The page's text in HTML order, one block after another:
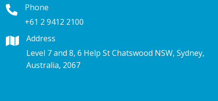
Phone
+61 2 9412 2100
Address
Level 7 and 8, 6 Help St Chatswood NSW, Sydney,
Australia, 2067